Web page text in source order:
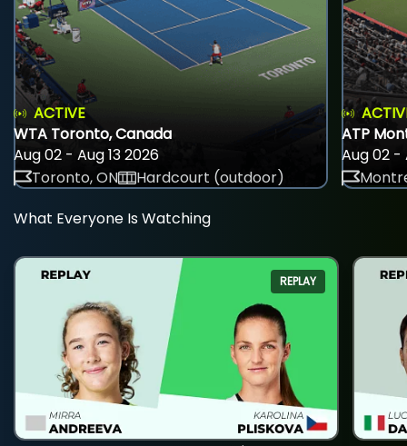
ACTIVE
WTA Toronto, Canada
Aug 02 - Aug 13 2026
Toronto, ON
Hardcourt (outdoor)
ATP
Aug 02 -
What Everyone Is Watching
REPLAY